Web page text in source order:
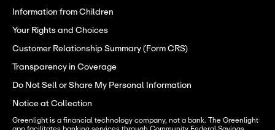
Information from Children
Your Rights and Choices
Customer Relationship Summary (Form CRS)
Transparency in Coverage
Do Not Sell or Share My Personal Information
Notice at Collection
Greenlight is a financial technology company, not a bank. The Greenlight